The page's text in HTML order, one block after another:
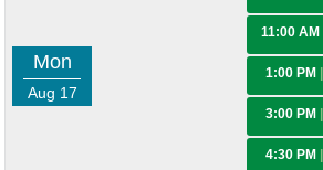
Mon
Aug 17
11:00 AM
1:00 PM
3:00 PM
4:30 PM